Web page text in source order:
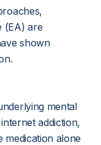
(EA) are
shown
mental
addiction,
medication alone